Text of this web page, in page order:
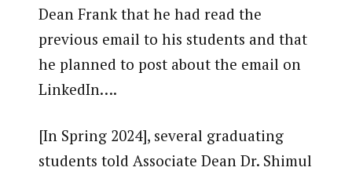
Dean Frank that he had read the
previous email to his students and that
he planned to post about the email on
LinkedIn….
[In Spring 2024], several graduating
students told Associate Dean Dr. Shimul